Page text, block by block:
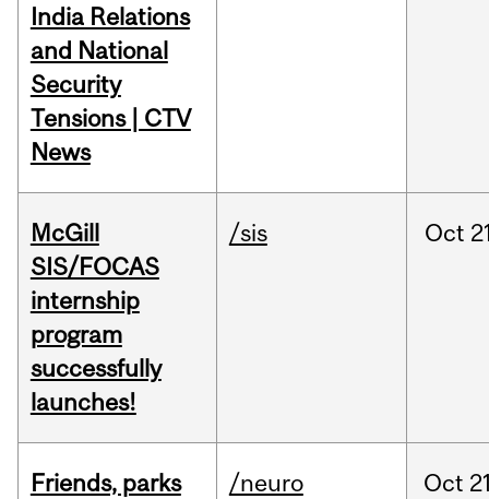
India Relations
and National
Security
Tensions | CTV
News
McGill
SIS/FOCAS
internship
program
successfully
launches!
/sis Oct
Friends, parks
/neuro Oct